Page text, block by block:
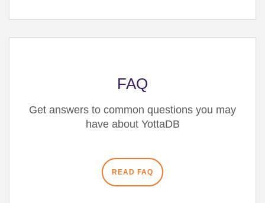
FAQ
Get answers to common questions you may
have about YottaDB
READ FAQ